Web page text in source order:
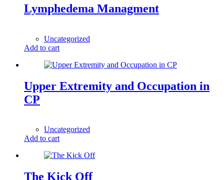
Lymphedema Managment
Uncategorized
Add to cart
Upper Extremity and Occupation in
CP
Uncategorized
Add to cart
The Kick Off